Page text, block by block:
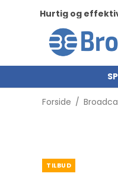
Hurtig og
Forside /
TILBUD